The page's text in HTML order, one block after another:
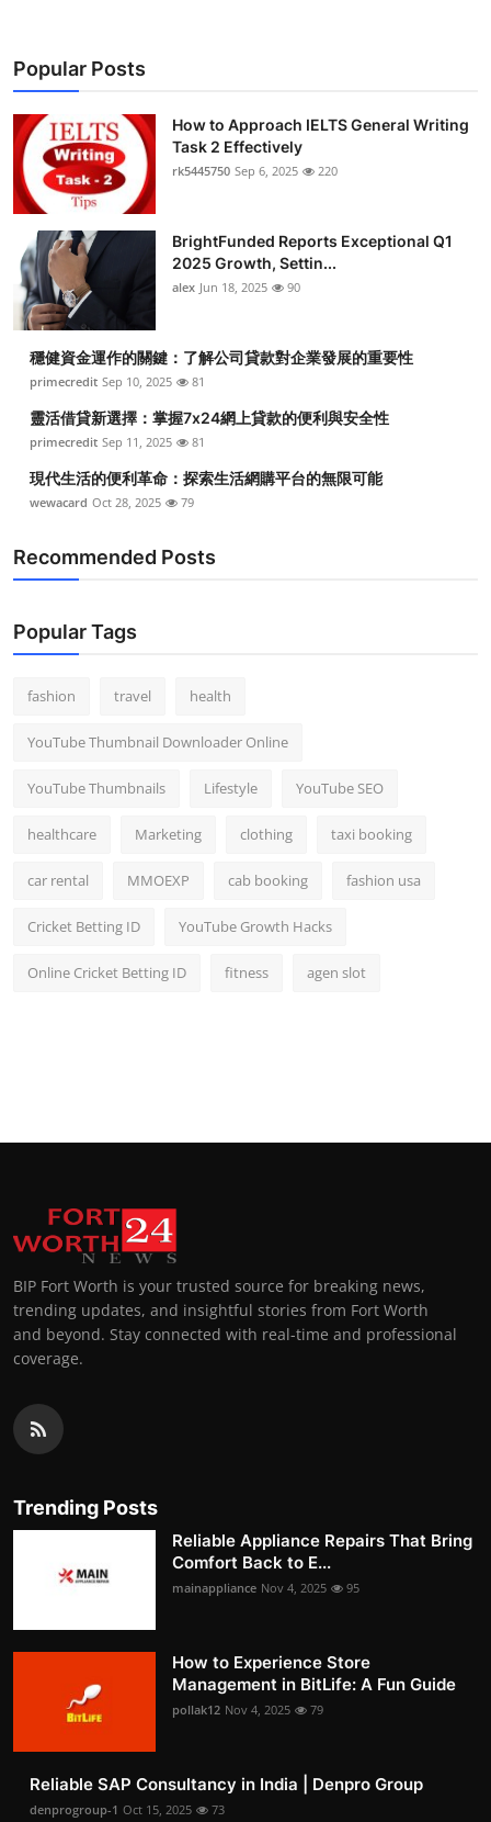
Popular Posts
How to Approach IELTS General Writing
Task 2 Effectively
rk5445750 Sep 6, 2025 220
BrightFunded Reports Exceptional Q1
2025 Growth, Settin...
alex Jun 18, 2025 90
穩健資金運作的關鍵：了解公司貸款對企業發展的重要性
primecredit Sep 10, 2025 81
靈活借貸新選擇：掌握7x24網上貸款的便利與安全性
primecredit Sep 11, 2025 81
現代生活的便利革命：探索生活網購平台的無限可能
wewacard Oct 28, 2025 79
Recommended Posts
Popular Tags
fashion travel health
YouTube Thumbnail Downloader Online
YouTube Thumbnails Lifestyle YouTube SEO
healthcare Marketing clothing taxi booking
car rental MMOEXP cab booking fashion usa
Cricket Betting ID YouTube Growth Hacks
Online Cricket Betting ID fitness agen slot
BIP Fort Worth is your trusted source for breaking news,
trending updates, and insightful stories from Fort Worth
and beyond. Stay connected with real-time and professional
coverage.
Trending Posts
Reliable Appliance Repairs That Bring
Comfort Back to E...
mainappliance Nov 4, 2025 95
How to Experience Store
Management in BitLife: A Fun Guide
pollak12 Nov 4, 2025 79
Reliable SAP Consultancy in India | Denpro Group
denprogroup-1 Oct 15, 2025 73